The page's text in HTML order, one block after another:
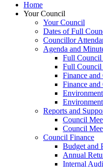
Home
Your Council
Your Council
Dates of Full
Councillor
Agenda and
Full Council
Full Council
Finance and
Finance
Reports and
Council
Council
Council Finance
Budget and
Annual
Internal